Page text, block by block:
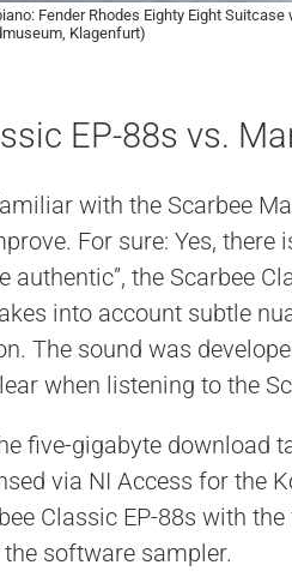
Fender Rhodes Eighty Eight
Klagenfurt)
EP-88s vs.
with the Scarbee
For sure: Yes, there
authentic”, the Scarbee
into account subtle
The sound was
when listening to the
five-gigabyte download
via NI Access for the
Classic EP-88s with
software sampler.